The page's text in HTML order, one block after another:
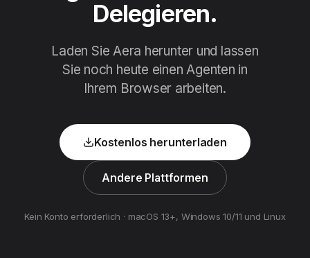
Delegieren.
Laden Sie Aera herunter und lassen
Sie noch heute einen Agenten in
Ihrem Browser arbeiten.
Kostenlos herunterladen
Andere Plattformen
Kein Konto erforderlich · macOS 13+, Windows 10/11 und Linux